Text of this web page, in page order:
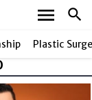
search
menu
Plastic